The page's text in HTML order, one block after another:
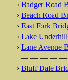
› Badger Road
› Beach Road
› East Fork
› Lake
› Lane Avenue
— — — — —
› Bluff Dale